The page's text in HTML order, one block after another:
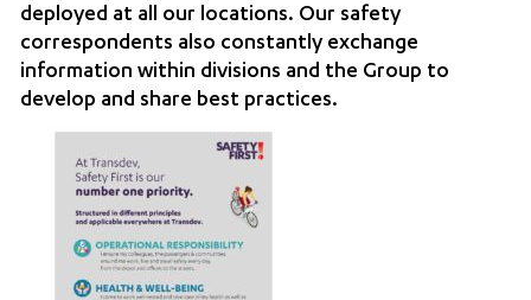
deployed at all our locations. Our safety
correspondents also constantly exchange
information within divisions and the Group to
develop and share best practices.